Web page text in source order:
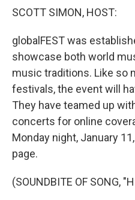
SCOTT SIMON, HOST:
globalFEST was
showcase both world
music traditions. Like so
festivals, the event will
They have teamed up
concerts for online
Monday night, January
page.
(SOUNDBITE OF SONG,